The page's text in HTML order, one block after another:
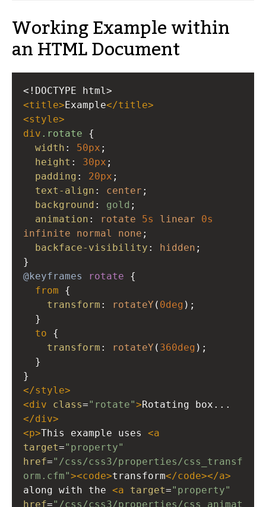
Working Example within
an HTML Document
<!DOCTYPE html>
<title> Example</title>
<style>
div .rotate {
width : 50px ;
height : 30px ;
padding : 20px ;
text-align : center ;
background : gold ;
animation : rotate 5s linear
0s
infinite
normal none ;
backface-visibility : hidden
}
@keyframes
rotate {
from {
transform : rotateY ( 0deg
  }
to {
transform : rotateY ( 360deg );
  }
}
</style>
<div class="rotate">Rotating box...
</div>
<p>This example uses <a
target="property"
href="/css/css3/properties/css_transf
orm.cfm"><code>transform</code></a>
along with the <a target="property"
href="/css/css3/properties/css_animat